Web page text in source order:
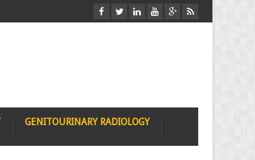
GENITOURINARY RADIOLOGY